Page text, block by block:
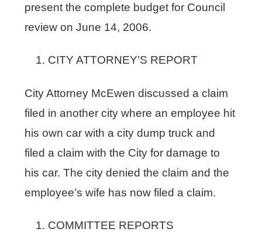
present the complete budget for Council
review on June 14, 2006.
CITY ATTORNEY’S REPORT
City Attorney McEwen discussed a claim
filed in another city where an employee hit
his own car with a city dump truck and
filed a claim with the City for damage to
his car. The city denied the claim and the
employee’s wife has now filed a claim.
COMMITTEE REPORTS